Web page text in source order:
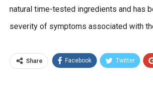
natural time-tested ingredients and has
severity of symptoms associated with
Share Facebook Twitter